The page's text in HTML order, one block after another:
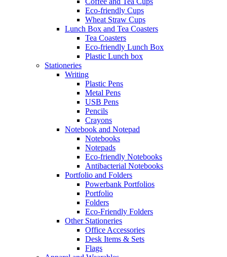
Eco-friendly Cups
Wheat Straw Cups
Lunch Box and Tea Coasters
Tea Coasters
Eco-friendly Lunch Box
Plastic Lunch box
Stationeries
Writing
Plastic Pens
Metal Pens
USB Pens
Pencils
Crayons
Notebook and Notepad
Notebooks
Notepads
Eco-friendly Notebooks
Antibacterial Notebooks
Portfolio and Folders
Powerbank Portfolios
Portfolio
Folders
Eco-Friendly Folders
Other Stationeries
Office Accessories
Desk Items & Sets
Flags